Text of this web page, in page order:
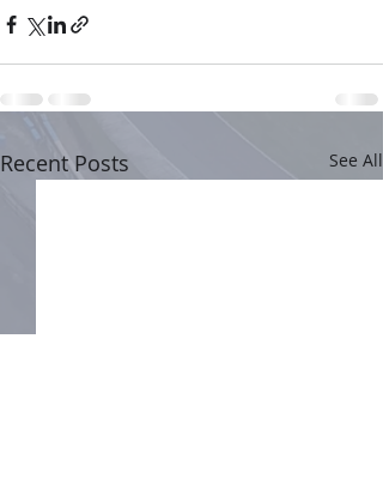
Recent Posts See All